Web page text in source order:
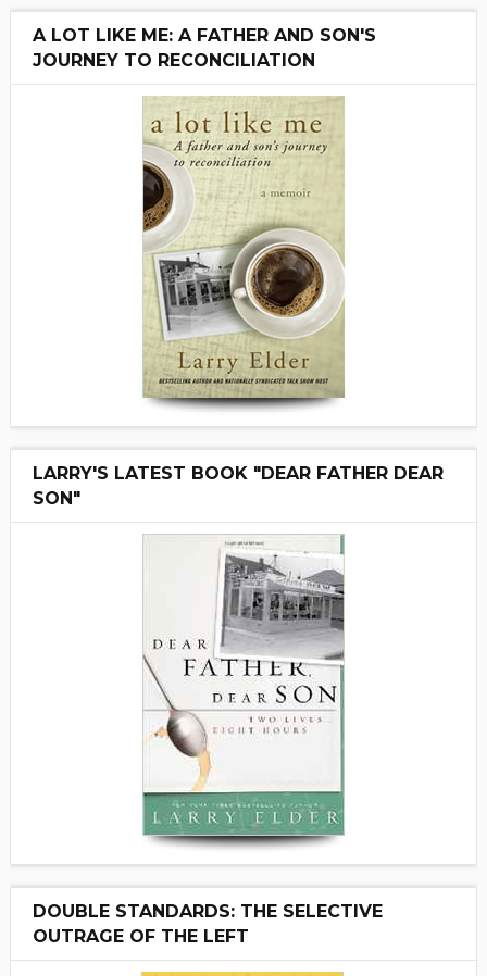
A LOT LIKE ME: A FATHER AND SON'S
JOURNEY TO RECONCILIATION
LARRY'S LATEST BOOK "DEAR FATHER DEAR
SON"
DOUBLE STANDARDS: THE SELECTIVE
OUTRAGE OF THE LEFT